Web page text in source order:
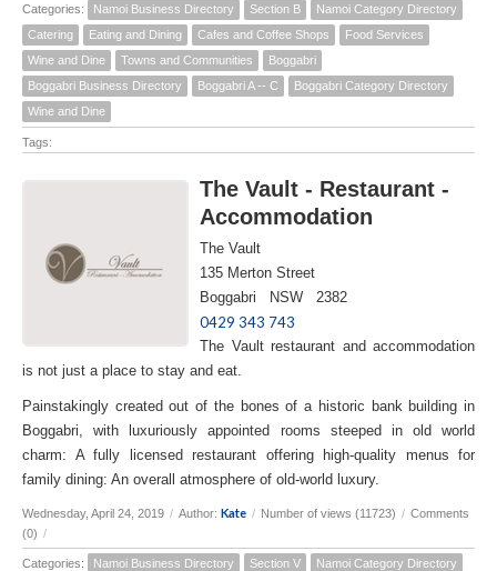
Categories: Namoi Business Directory Section B
Namoi Category Directory
Catering
Eating and Dining Cafes and Coffee Shops
Food Services
Wine and Dine
Towns and Communities
Boggabri
Boggabri Business Directory
Boggabri A -- C
Boggabri Category Directory
Wine and Dine
Tags:
The Vault - Restaurant -
Accommodation
The Vault
135 Merton Street
Boggabri NSW 2382
0429 343 743
The Vault restaurant and accommodation
is not just a place to stay and eat.
Painstakingly created out of the bones of a historic bank building in
Boggabri, with luxuriously appointed rooms steeped in old world
charm: A fully licensed restaurant offering high-quality menus for
family dining: An overall atmosphere of old-world luxury.
Wednesday, April 24, 2019 / Author: Kate / Number of views (11723) / Comments
(0) /
Categories: Namoi Business Directory Section V
Namoi Category Directory